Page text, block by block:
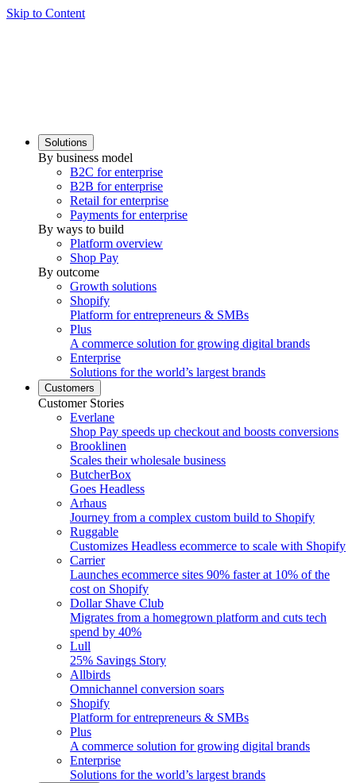
Skip to Content
Solutions
By business model
B2C for enterprise
B2B for enterprise
Retail for enterprise
Payments for enterprise
By ways to build
Platform overview
Shop Pay
By outcome
Growth solutions
Shopify
Platform for entrepreneurs & SMBs
Plus
A commerce solution for growing digital brands
Enterprise
Solutions for the world’s largest brands
Customers
Customer Stories
Everlane
Shop Pay speeds up checkout and boosts conversions
Brooklinen
Scales their wholesale business
ButcherBox
Goes Headless
Arhaus
Journey from a complex custom build to Shopify
Ruggable
Customizes Headless ecommerce to scale with Shopify
Carrier
Launches ecommerce sites 90% faster at 10% of the
cost on Shopify
Dollar Shave Club
Migrates from a homegrown platform and cuts tech
spend by 40%
Lull
25% Savings Story
Allbirds
Omnichannel conversion soars
Shopify
Platform for entrepreneurs & SMBs
Plus
A commerce solution for growing digital brands
Enterprise
Solutions for the world’s largest brands